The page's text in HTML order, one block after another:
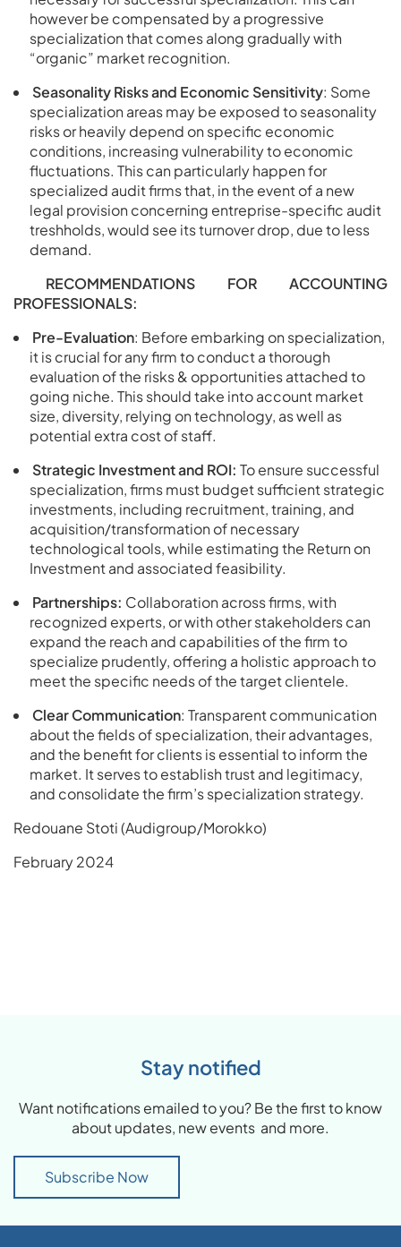
however be compensated by a progressive
specialization that comes along gradually with
“organic” market recognition.
Seasonality Risks and Economic Sensitivity: Some
specialization areas may be exposed to seasonality
risks or heavily depend on specific economic
conditions, increasing vulnerability to economic
fluctuations. This can particularly happen for
specialized audit firms that, in the event of a new
legal provision concerning entreprise-specific audit
treshholds, would see its turnover drop, due to less
demand.
RECOMMENDATIONS FOR ACCOUNTING
PROFESSIONALS:
Pre-Evaluation: Before embarking on specialization,
it is crucial for any firm to conduct a thorough
evaluation of the risks & opportunities attached to
going niche. This should take into account market
size, diversity, relying on technology, as well as
potential extra cost of staff.
Strategic Investment and ROI: To ensure successful
specialization, firms must budget sufficient strategic
investments, including recruitment, training, and
acquisition/transformation of necessary
technological tools, while estimating the Return on
Investment and associated feasibility.
Partnerships: Collaboration across firms, with
recognized experts, or with other stakeholders can
expand the reach and capabilities of the firm to
specialize prudently, offering a holistic approach to
meet the specific needs of the target clientele.
Clear Communication: Transparent communication
about the fields of specialization, their advantages,
and the benefit for clients is essential to inform the
market. It serves to establish trust and legitimacy,
and consolidate the firm’s specialization strategy.
Redouane Stoti (Audigroup/Morokko)
February 2024
Stay notified
Want notifications emailed to you? Be the first to know
about updates, new events and more.
Subscribe Now